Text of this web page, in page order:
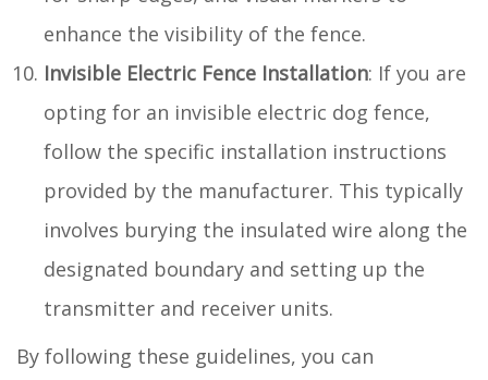
enhance the visibility of the fence.
Invisible Electric Fence Installation: If you are
opting for an invisible electric dog fence,
follow the specific installation instructions
provided by the manufacturer. This typically
involves burying the insulated wire along the
designated boundary and setting up the
transmitter and receiver units.
By following these guidelines, you can